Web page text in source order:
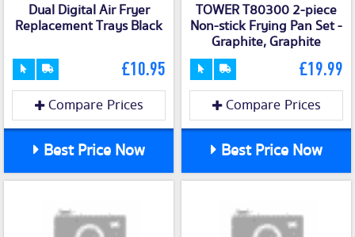
Dual Digital Air Fryer
Replacement Trays Black
£10.95
Compare Prices
Best Price Now
TOWER T80300 2-piece
Non-stick Frying Pan Set -
Graphite, Graphite
£19.99
Compare Prices
Best Price Now